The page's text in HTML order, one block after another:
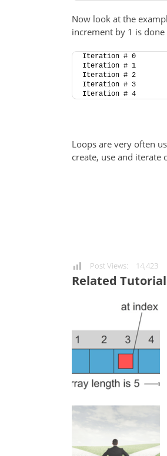
Now look at the
increment by 1 is
Iteration # 0
Iteration # 1
Iteration # 2
Iteration # 3
Iteration # 4
Loops are very often
create, use and iterate
Post Views: 14,423
Related